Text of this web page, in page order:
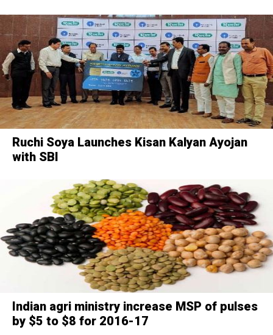
Ruchi Soya Launches Kisan Kalyan Ayojan
with SBI
Indian agri ministry increase MSP of pulses
by $5 to $8 for 2016-17